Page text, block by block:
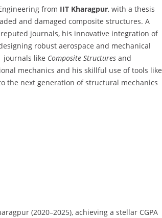
from IIT Kharagpur, with a thesis
and damaged composite structures. A
journals, his innovative integration of
robust aerospace and mechanical
journals like Composite Structures and
mechanics and his skillful use of tools like
the next generation of structural mechanics
(2020–2025), achieving a stellar CGPA